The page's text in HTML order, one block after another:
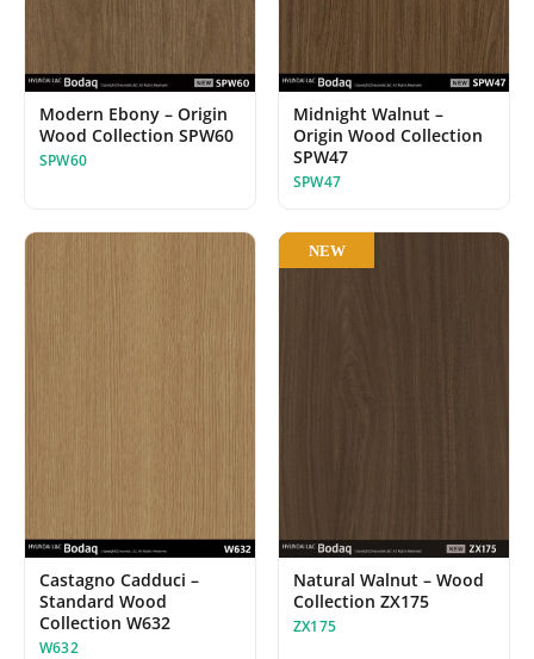
Modern Ebony – Origin
Wood Collection SPW60
SPW60
Midnight Walnut –
Origin Wood Collection
SPW47
SPW47
Castagno Cadduci –
Standard Wood
Collection W632
W632
NEW
Natural Walnut – Wood
Collection ZX175
ZX175